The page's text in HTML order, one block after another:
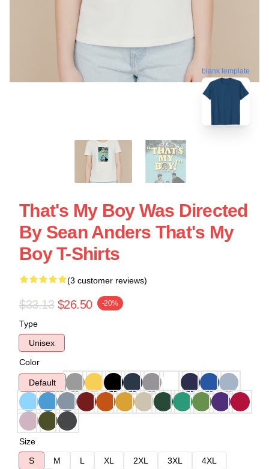
blank template
That's My Boy Was Directed
By Sean Anders That's My
Boy T-Shirts
(3 customer reviews)
$33.13 $26.50 -20%
Type
Unisex
Color
Default
Size
S
M L XL 2XL 3XL
4XL